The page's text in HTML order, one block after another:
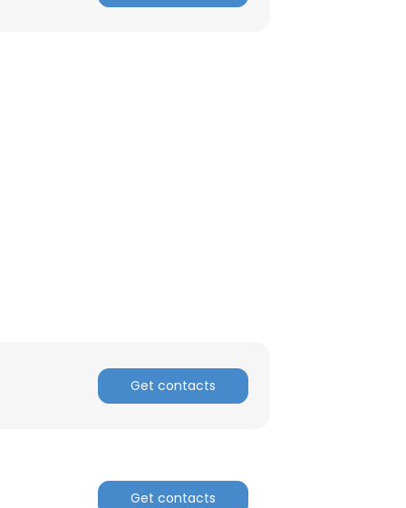
Get contacts
Get contacts